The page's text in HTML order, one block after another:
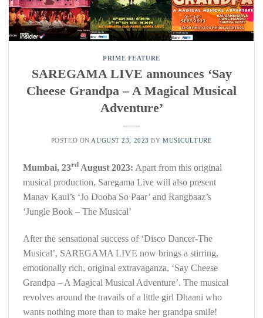
PRIME FEATURE
SAREGAMA LIVE announces ‘Say
Cheese Grandpa – A Magical Musical
Adventure’
POSTED ON AUGUST 23, 2023 BYMUSICULTURE
Mumbai, 23rd August 2023: Apart from this original
musical production, Saregama Live will also present
Manav Kaul’s ‘Jo Dooba So Paar’ and Rangbaaz’s
‘Jungle Book – The Musical’
After the sensational success of ‘Disco Dancer-The
Musical’, SAREGAMA LIVE now brings a stirring,
emotionally rich, original extravaganza, ‘Say Cheese
Grandpa – A Magical Musical Adventure’. The musical
revolves around the travails of a little girl Dhaani who
wants nothing more than to make her grandpa smile!